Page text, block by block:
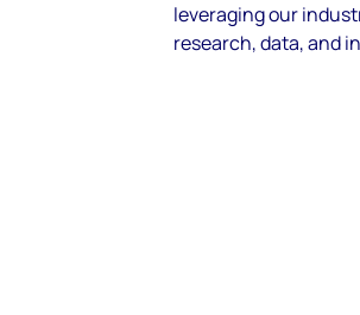
leveraging our
research, data, and